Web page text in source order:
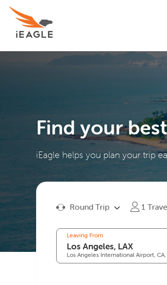
Find your
iEagle helps you plan your trip
Round Trip 1
Leaving From
Los Angeles International Airport,